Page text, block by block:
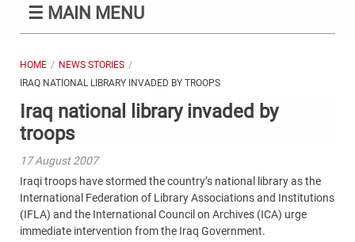
☰ MAIN MENU
HOME
NEWS STORIES
IRAQ NATIONAL LIBRARY INVADED BY TROOPS
Iraq national library invaded by
troops
17 August 2007
Iraqi troops have stormed the country’s national library as the
International Federation of Library Associations and Institutions
(IFLA) and the International Council on Archives (ICA) urge
immediate intervention from the Iraq Government.